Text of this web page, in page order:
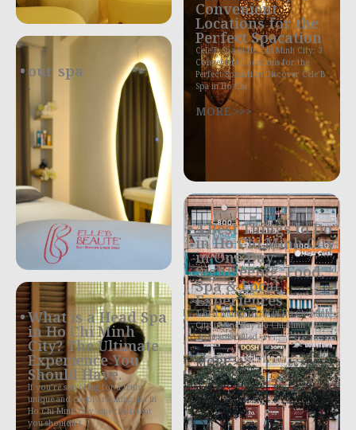
our spa
.
What is a Head Spa
in Ho Chi Minh
City? The Ultimate
Experience You
Should Have.
If you’re searching for a truly
unique and deeply relaxing spa in
Ho Chi Minh City, one treatment
you shouldn’t
Convenient
Locations for the
Perfect Spacation
Cele’B Spa in Ho Chi Minh City: 3
Convenient Locations for the
Perfect Spacation Discover Cele’B
Spa in Ho Chi
MORE >>>
4 Best Things to Do
in Ho Chi Minh City
in One Day:
Sightseeing, Food,
Spa & Local
Experiences
4 Best Things to Do in Ho Chi Minh
City in One Day Ho Chi Minh City,
often still called
MORE >>>